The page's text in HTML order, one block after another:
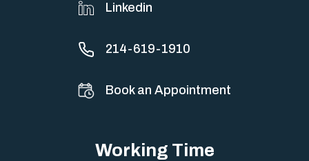
Linkedin
214-619-1910
Book an Appointment
Working Time